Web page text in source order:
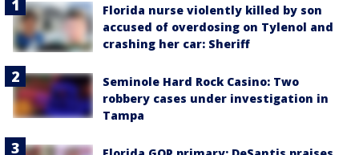
Florida nurse violently killed by son
accused of overdosing on Tylenol and
crashing her car: Sheriff
Seminole Hard Rock Casino: Two
robbery cases under investigation in
Tampa